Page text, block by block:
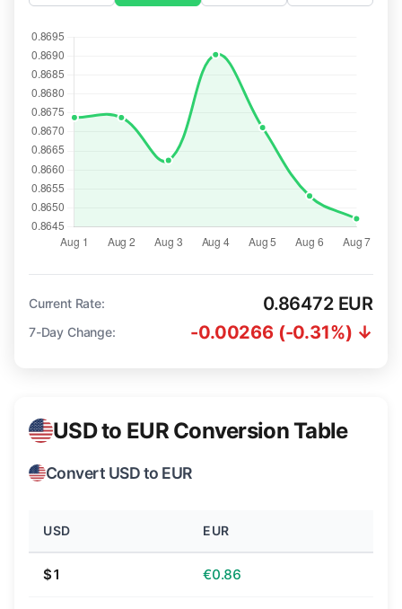
Current Rate: 0.86472 EUR
7-Day Change: -0.00266 (-0.31%) ↓
USD to EUR Conversion Table
Convert USD to EUR
USD EUR
$1 €0.86